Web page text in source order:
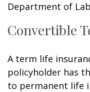
Department of
Convertible
A term life
policyholder has
to permanent life